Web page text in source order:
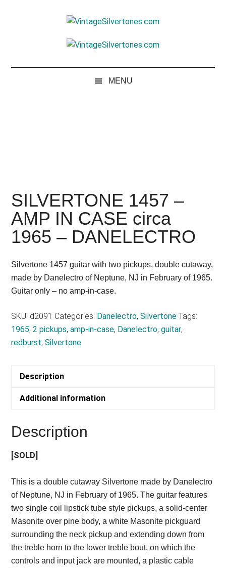
MENU
SILVERTONE 1457 –
AMP IN CASE circa
1965 – DANELECTRO
Silvertone 1457 guitar with two pickups, double cutaway,
made by Danelectro of Neptune, NJ in February of 1965.
Guitar only – no amp-in-case.
SKU: d2091 Categories: Danelectro,Silvertone Tags:
1965,2 pickups,amp-in-case, Danelectro,guitar,
redburst,Silvertone
Description
Additional information
Description
[SOLD]
This is a double cutaway Silvertone made by Danelectro
of Neptune, NJ in February of 1965. The guitar features
two single coil lipstick tube style pickups, a solid-center
Masonite over pine body, a white Masonite pickguard
surrounding the neck pickup and extending down from
the treble horn to the lower treble bout, on which the
controls and input jack are mounted, a plastic cable